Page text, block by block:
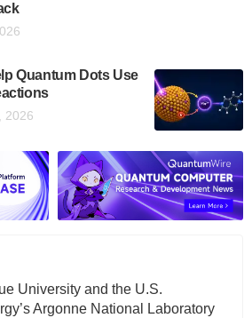
Quantum Dots Use
2026
University and the U.S.
Argonne National Laboratory